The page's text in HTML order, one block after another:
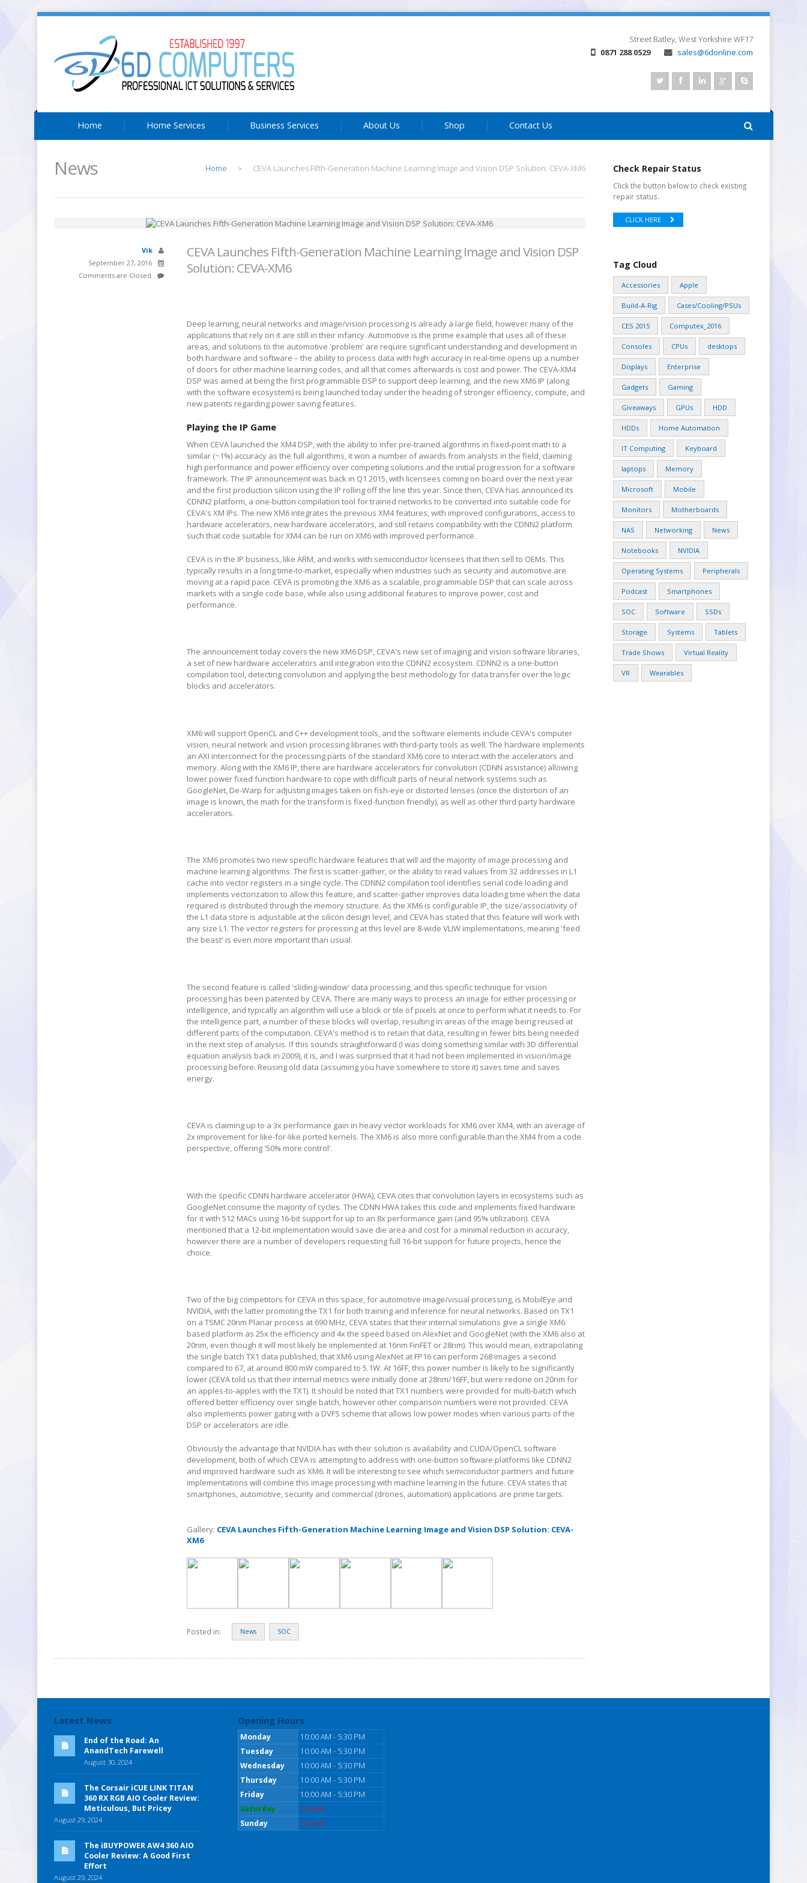
Street Batley, West Yorkshire WF17
0871 288 0529
sales@6donline.com
Home Home Services Business Services About Us Shop Contact Us
News Home > CEVA Launches Fifth-Generation Machine Learning Image and Vision DSP Solution: CEVA-XM6
Vik
September 27, 2016
Comments are Closed
CEVA Launches Fifth-Generation Machine Learning Image and Vision DSP
Solution: CEVA-XM6
Deep learning, neural networks and image/vision processing is already a large field, however many of the
applications that rely on it are still in their infancy. Automotive is the prime example that uses all of these
areas, and solutions to the automotive 'problem' are require significant understanding and development in
both hardware and software – the ability to process data with high accuracy in real-time opens up a number
of doors for other machine learning codes, and all that comes afterwards is cost and power. The CEVA-XM4
DSP was aimed at being the first programmable DSP to support deep learning, and the new XM6 IP (along
with the software ecosystem) is being launched today under the heading of stronger efficiency, compute, and
new patents regarding power saving features.
Playing the IP Game
When CEVA launched the XM4 DSP, with the ability to infer pre-trained algorithms in fixed-point math to a
similar (~1%) accuracy as the full algorithms, it won a number of awards from analysts in the field, claiming
high performance and power efficiency over competing solutions and the initial progression for a software
framework. The IP announcement was back in Q1 2015, with licensees coming on board over the next year
and the first production silicon using the IP rolling off the line this year. Since then, CEVA has announced its
CDNN2 platform, a one-button compilation tool for trained networks to be converted into suitable code for
CEVA's XM IPs. The new XM6 integrates the previous XM4 features, with improved configurations, access to
hardware accelerators, new hardware accelerators, and still retains compatibility with the CDNN2 platform
such that code suitable for XM4 can be run on XM6 with improved performance.
CEVA is in the IP business, like ARM, and works with semiconductor licensees that then sell to OEMs. This
typically results in a long time-to-market, especially when industries such as security and automotive are
moving at a rapid pace. CEVA is promoting the XM6 as a scalable, programmable DSP that can scale across
markets with a single code base, while also using additional features to improve power, cost and
performance.
The announcement today covers the new XM6 DSP, CEVA's new set of imaging and vision software libraries,
a set of new hardware accelerators and integration into the CDNN2 ecosystem. CDNN2 is a one-button
compilation tool, detecting convolution and applying the best methodology for data transfer over the logic
blocks and accelerators.
XM6 will support OpenCL and C++ development tools, and the software elements include CEVA's computer
vision, neural network and vision processing libraries with third-party tools as well. The hardware implements
an AXI interconnect for the processing parts of the standard XM6 core to interact with the accelerators and
memory. Along with the XM6 IP, there are hardware accelerators for convolution (CDNN assistance) allowing
lower power fixed function hardware to cope with difficult parts of neural network systems such as
GoogleNet, De-Warp for adjusting images taken on fish-eye or distorted lenses (once the distortion of an
image is known, the math for the transform is fixed-function friendly), as well as other third party hardware
accelerators.
The XM6 promotes two new specific hardware features that will aid the majority of image processing and
machine learning algorithms. The first is scatter-gather, or the ability to read values from 32 addresses in L1
cache into vector registers in a single cycle. The CDNN2 compilation tool identifies serial code loading and
implements vectorization to allow this feature, and scatter-gather improves data loading time when the data
required is distributed through the memory structure. As the XM6 is configurable IP, the size/associativity of
the L1 data store is adjustable at the silicon design level, and CEVA has stated that this feature will work with
any size L1. The vector registers for processing at this level are 8-wide VLIW implementations, meaning 'feed
the beast' is even more important than usual.
The second feature is called 'sliding-window' data processing, and this specific technique for vision
processing has been patented by CEVA. There are many ways to process an image for either processing or
intelligence, and typically an algorithm will use a block or tile of pixels at once to perform what it needs to. For
the intelligence part, a number of these blocks will overlap, resulting in areas of the image being reused at
different parts of the computation. CEVA's method is to retain that data, resulting in fewer bits being needed
in the next step of analysis. If this sounds straightforward (I was doing something similar with 3D differential
equation analysis back in 2009), it is, and I was surprised that it had not been implemented in vision/image
processing before. Reusing old data (assuming you have somewhere to store it) saves time and saves
energy.
CEVA is claiming up to a 3x performance gain in heavy vector workloads for XM6 over XM4, with an average of
2x improvement for like-for-like ported kernels. The XM6 is also more configurable than the XM4 from a code
perspective, offering '50% more control'.
With the specific CDNN hardware accelerator (HWA), CEVA cites that convolution layers in ecosystems such as
GoogleNet consume the majority of cycles. The CDNN HWA takes this code and implements fixed hardware
for it with 512 MACs using 16-bit support for up to an 8x performance gain (and 95% utilization). CEVA
mentioned that a 12-bit implementation would save die area and cost for a minimal reduction in accuracy,
however there are a number of developers requesting full 16-bit support for future projects, hence the
choice.
Two of the big competitors for CEVA in this space, for automotive image/visual processing, is MobilEye and
NVIDIA, with the latter promoting the TX1 for both training and inference for neural networks. Based on TX1
on a TSMC 20nm Planar process at 690 MHz, CEVA states that their internal simulations give a single XM6
based platform as 25x the efficiency and 4x the speed based on AlexNet and GoogleNet (with the XM6 also at
20nm, even though it will most likely be implemented at 16nm FinFET or 28nm). This would mean, extrapolating
the single batch TX1 data published, that XM6 using AlexNet at FP16 can perform 268 images a second
compared to 67, at around 800 mW compared to 5.1W. At 16FF, this power number is likely to be significantly
lower (CEVA told us that their internal metrics were initially done at 28nm/16FF, but were redone on 20nm for
an apples-to-apples with the TX1). It should be noted that TX1 numbers were provided for multi-batch which
offered better efficiency over single batch, however other comparison numbers were not provided. CEVA
also implements power gating with a DVFS scheme that allows low power modes when various parts of the
DSP or accelerators are idle.
Obviously the advantage that NVIDIA has with their solution is availability and CUDA/OpenCL software
development, both of which CEVA is attempting to address with one-button software platforms like CDNN2
and improved hardware such as XM6. It will be interesting to see which semiconductor partners and future
implementations will combine this image processing with machine learning in the future. CEVA states that
smartphones, automotive, security and commercial (drones, automation) applications are prime targets.
Gallery: CEVA Launches Fifth-Generation Machine Learning Image and Vision DSP Solution: CEVA-
XM6
Posted in: News SOC
Check Repair Status
Click the button below to check existing
repair status.
CLICK HERE
Tag Cloud
Accessories Apple
Build-A-Rig Cases/Cooling/PSUs
CES 2015 Computex_2016
Consoles CPUs desktops
Displays Enterprise
Gadgets Gaming
Giveaways GPUs HDD
HDDs Home Automation
IT Computing Keyboard
laptops Memory
Microsoft Mobile
Monitors Motherboards
NAS Networking News
Notebooks NVIDIA
Operating Systems Peripherals
Podcast Smartphones
SOC Software SSDs
Storage Systems Tablets
Trade Shows Virtual Reality
VR Wearables
Latest News
End of the Road: An
AnandTech Farewell
August 30, 2024
The Corsair iCUE LINK TITAN
360 RX RGB AIO Cooler Review:
Meticulous, But Pricey
August 29, 2024
The iBUYPOWER AW4 360 AIO
Cooler Review: A Good First
Effort
August 29, 2024
Opening Hours
Monday
10:00 AM - 5:30 PM
Tuesday
10:00 AM - 5:30 PM
Wednesday
10:00 AM - 5:30 PM
Thursday
10:00 AM - 5:30 PM
Friday
10:00 AM - 5:30 PM
Saturday
Closed
Sunday
Closed